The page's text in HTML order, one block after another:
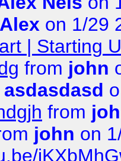
Alex on 1/29
| Starting
from john
asdasdasd
from
john on